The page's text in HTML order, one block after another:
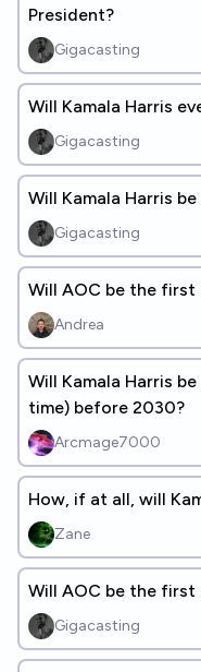
President?
Gigacasting
Will Kamala Harris
Gigacasting
Will Kamala Harris
Gigacasting
Will AOC be the first
Andrea
Will Kamala Harris
time) before 2030?
Arcmage7000
How, if at all, will
Zane
Will AOC be the first
Gigacasting